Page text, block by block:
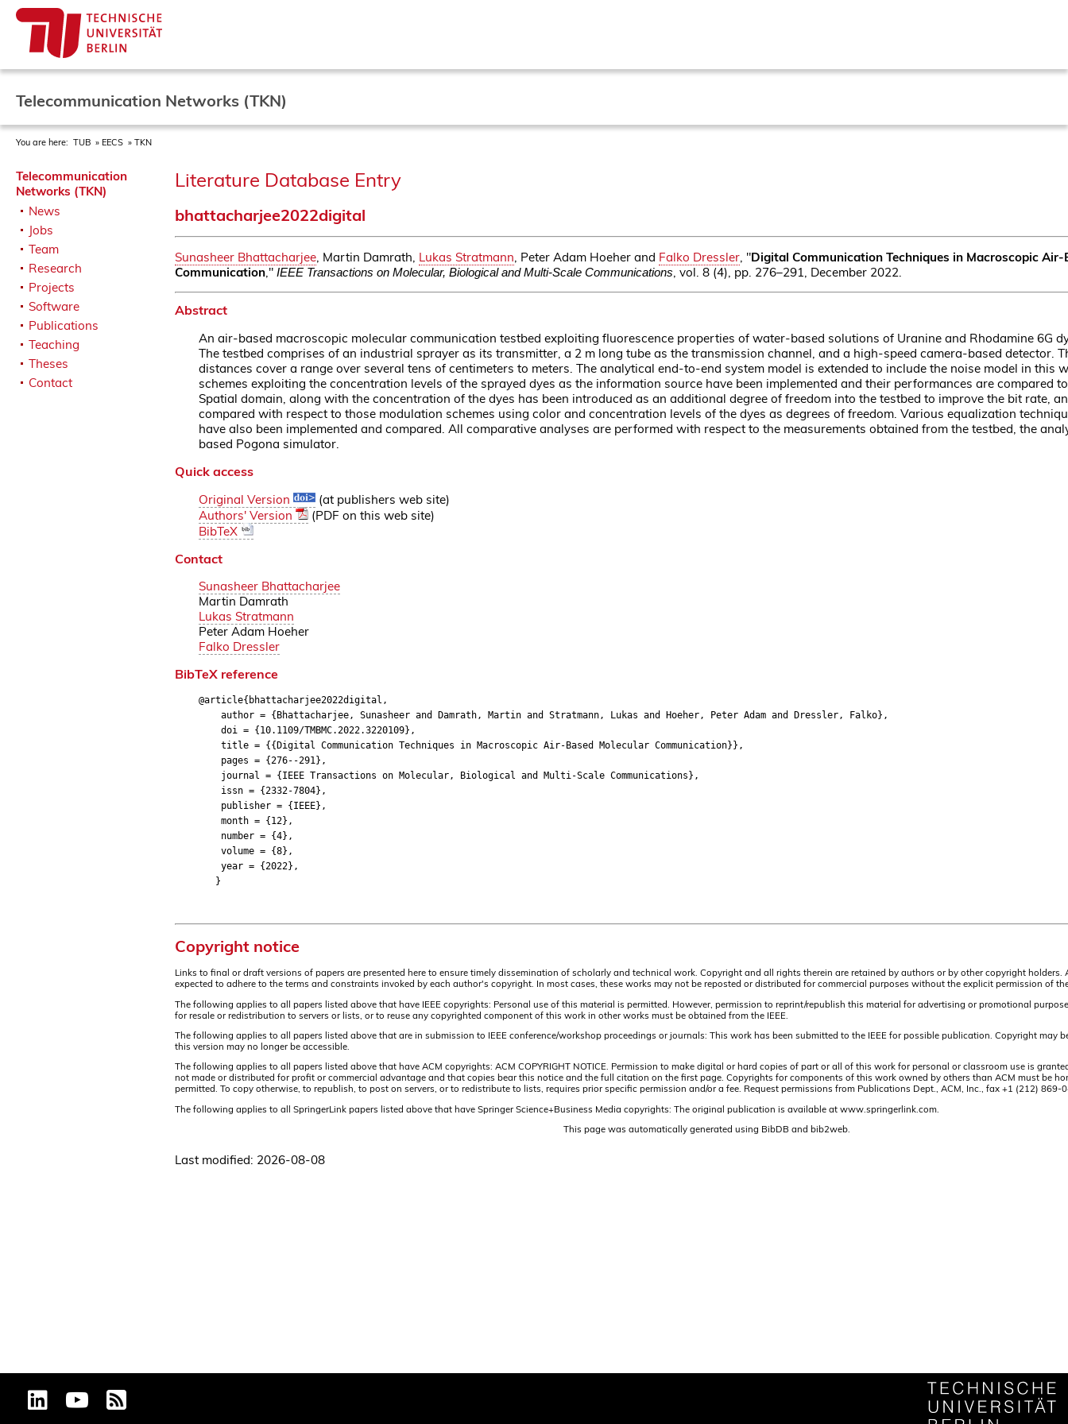
Telecommunication Networks (TKN)
You are here: TUB EECS TKN
Telecommunication
Networks (TKN)
News
Jobs
Team
Research
Projects
Software
Publications
Teaching
Theses
Contact
Literature Database Entry
bhattacharjee2022digital
Sunasheer Bhattacharjee, Martin Damrath, Lukas Stratmann, Peter Adam Hoeher and Falko Dressler, "Digital Communication Techniques in Macroscopic Air-
Communication," IEEE Transactions on Molecular, Biological and Multi-Scale Communications, vol. 8 (4), pp. 276–291, December 2022.
Abstract
An air-based macroscopic molecular communication testbed exploiting fluorescence properties of water-based solutions of Uranine and Rhodamine 6G
The testbed comprises of an industrial sprayer as its transmitter, a 2 m long tube as the transmission channel, and a high-speed camera-based detector.
distances cover a range over several tens of centimeters to meters. The analytical end-to-end system model is extended to include the noise model in this
schemes exploiting the concentration levels of the sprayed dyes as the information source have been implemented and their performances are compared
Spatial domain, along with the concentration of the dyes has been introduced as an additional degree of freedom into the testbed to improve the bit rate,
compared with respect to those modulation schemes using color and concentration levels of the dyes as degrees of freedom. Various equalization
have also been implemented and compared. All comparative analyses are performed with respect to the measurements obtained from the testbed, the
based Pogona simulator.
Quick access
Original Version
(at publishers web site)
Authors' Version
(PDF on this web site)
BibTeX
Contact
Sunasheer Bhattacharjee
Martin Damrath
Lukas Stratmann
Peter Adam Hoeher
Falko Dressler
BibTeX reference
@article{bhattacharjee2022digital,
author = {Bhattacharjee, Sunasheer and Damrath, Martin and Stratmann, Lukas and Hoeher, Peter Adam and Dressler, Falko},
doi = {10.1109/TMBMC.2022.3220109},
title = {{Digital Communication Techniques in Macroscopic Air-Based Molecular Communication}},
pages = {276--291},
journal = {IEEE Transactions on Molecular, Biological and Multi-Scale Communications},
issn = {2332-7804},
publisher = {IEEE},
month = {12},
number = {4},
volume = {8},
year = {2022},
}
Copyright notice
Links to final or draft versions of papers are presented here to ensure timely dissemination of scholarly and technical work. Copyright and all rights therein are retained by authors or by other copyright
expected to adhere to the terms and constraints invoked by each author's copyright. In most cases, these works may not be reposted or distributed for commercial purposes without the explicit permission of
The following applies to all papers listed above that have IEEE copyrights: Personal use of this material is permitted. However, permission to reprint/republish this material for advertising or promotional
for resale or redistribution to servers or lists, or to reuse any copyrighted component of this work in other works must be obtained from the IEEE.
The following applies to all papers listed above that are in submission to IEEE conference/workshop proceedings or journals: This work has been submitted to the IEEE for possible publication. Copyright may
this version may no longer be accessible.
The following applies to all papers listed above that have ACM copyrights: ACM COPYRIGHT NOTICE. Permission to make digital or hard copies of part or all of this work for personal or classroom use is
not made or distributed for profit or commercial advantage and that copies bear this notice and the full citation on the first page. Copyrights for components of this work owned by others than ACM must be
permitted. To copy otherwise, to republish, to post on servers, or to redistribute to lists, requires prior specific permission and/or a fee. Request permissions from Publications Dept., ACM, Inc., fax +1 (212) 869-
The following applies to all SpringerLink papers listed above that have Springer Science+Business Media copyrights: The original publication is available at www.springerlink.com.
This page was automatically generated using BibDB and bib2web.
Last modified: 2026-08-08